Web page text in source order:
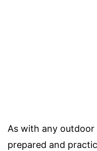
As with any
prepared and